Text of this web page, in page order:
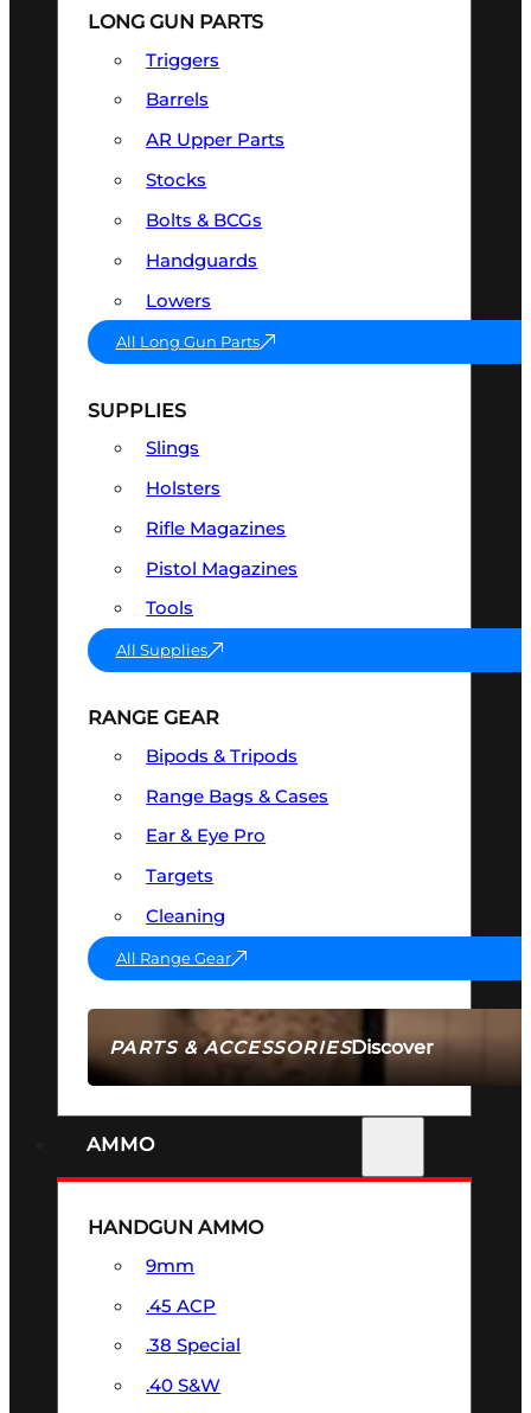
PARTS & ACCESSORIESDiscover
LONG GUN PARTS
Triggers
Barrels
AR Upper Parts
Stocks
Bolts & BCGs
Handguards
Lowers
All Long Gun Parts
SUPPLIES
Slings
Holsters
Rifle Magazines
Pistol Magazines
Tools
All Supplies
RANGE GEAR
Bipods & Tripods
Range Bags & Cases
Ear & Eye Pro
Targets
Cleaning
All Range Gear
AMMO
HANDGUN AMMO
9mm
.45 ACP
.38 Special
.40 S&W